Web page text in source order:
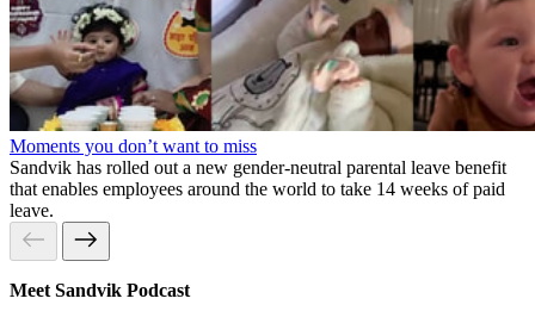
Moments you don’t want to miss
Sandvik has rolled out a new gender-neutral parental leave benefit
that enables employees around the world to take 14 weeks of paid
leave.
Meet Sandvik Podcast